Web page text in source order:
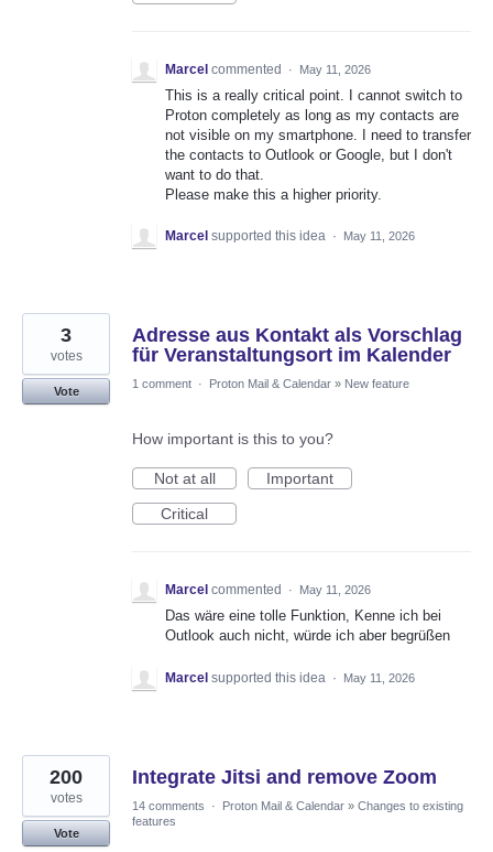
Marcel commented · May 11, 2026
This is a really critical point. I cannot switch to
Proton completely as long as my contacts are
not visible on my smartphone. I need to transfer
the contacts to Outlook or Google, but I don't
want to do that.
Please make this a higher priority.
Marcel supported this idea · May 11, 2026
Adresse aus Kontakt als Vorschlag
für Veranstaltungsort im Kalender
3
votes
Vote
1 comment · Proton Mail & Calendar » New feature
How important is this to you?
Not at all
Important
Critical
Marcel commented · May 11, 2026
Das wäre eine tolle Funktion, Kenne ich bei
Outlook auch nicht, würde ich aber begrüßen
Marcel supported this idea · May 11, 2026
Integrate Jitsi and remove Zoom
200
votes
Vote
14 comments · Proton Mail & Calendar » Changes to existing
features